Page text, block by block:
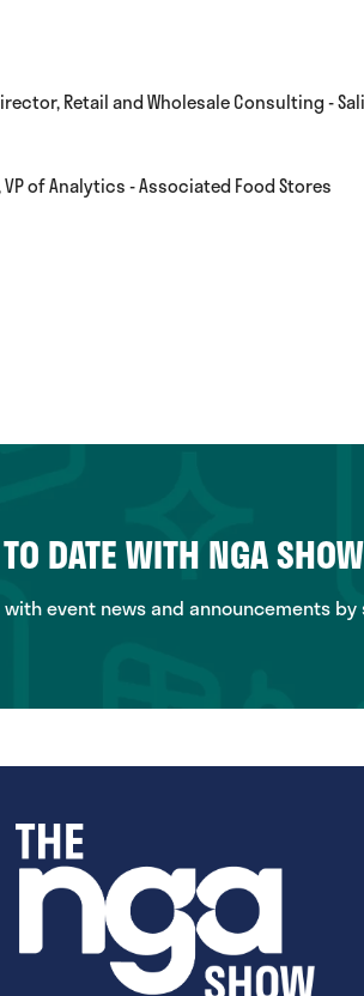
Retail and Wholesale Consulting -
VP of Analytics - Associated Food Stores
DATE WITH NGA
event news and announcements